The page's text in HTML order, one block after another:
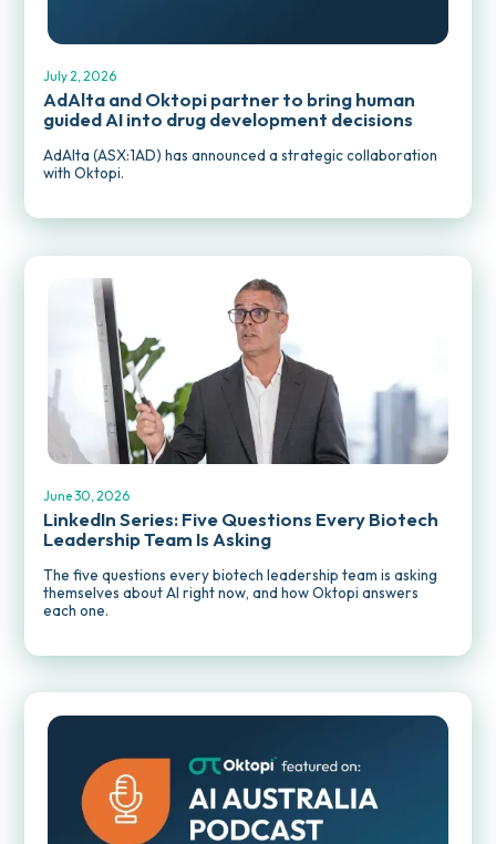
July 2, 2026
AdAlta and Oktopi partner to bring human
guided AI into drug development decisions
AdAlta (ASX:1AD) has announced a strategic collaboration
with Oktopi.
June 30, 2026
LinkedIn Series: Five Questions Every Biotech
Leadership Team Is Asking
The five questions every biotech leadership team is asking
themselves about AI right now, and how Oktopi answers
each one.